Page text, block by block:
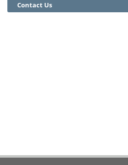
Contact Us